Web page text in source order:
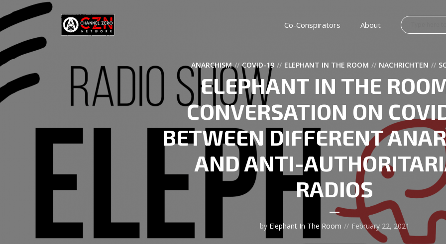
Co-Conspirators About
ANARCHISM COVID-19 ELEPHANT IN THE ROOM NACHRICHTEN
ELEPHANT IN THE
CONVERSATION ON
BETWEEN DIFFERENT
AND ANTI-
RADIOS
by Elephant In The Room February 22, 2021